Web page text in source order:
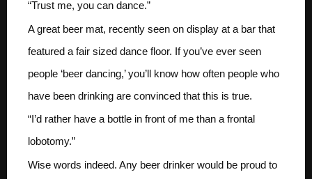
“Trust me, you can dance.”
A great beer mat, recently seen on display at a bar that
featured a fair sized dance floor. If you’ve ever seen
people ‘beer dancing,’ you’ll know how often people who
have been drinking are convinced that this is true.
“I’d rather have a bottle in front of me than a frontal
lobotomy.”
Wise words indeed. Any beer drinker would be proud to